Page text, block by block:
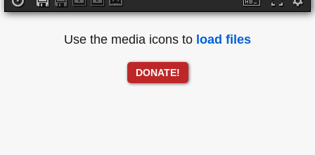
Use the media icons to load files
DONATE!